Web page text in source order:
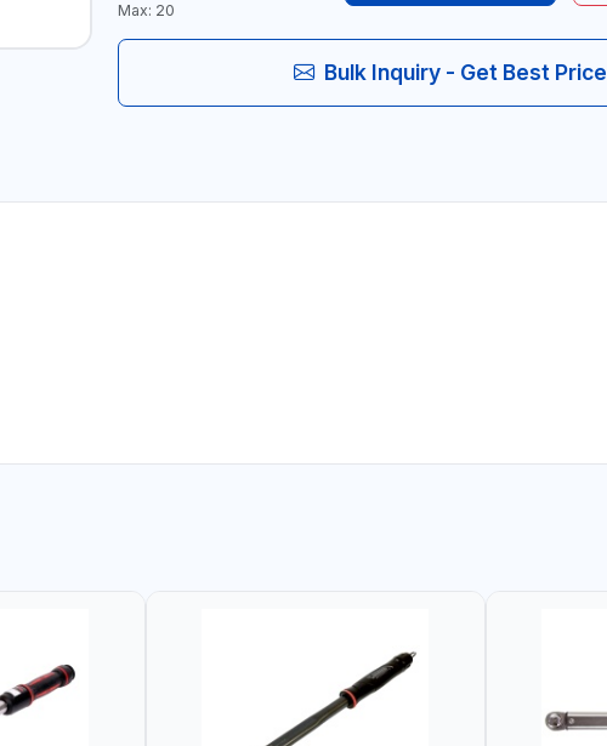
Max: 20
Bulk Inquiry - Get Best Price